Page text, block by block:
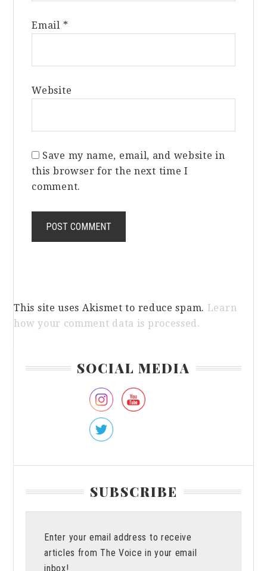
Email *
Website
Save my name, email, and website in
this browser for the next time I
comment.
This site uses Akismet to reduce spam. Learn
how your comment data is processed.
SOCIAL MEDIA
SUBSCRIBE
Enter your email address to receive
articles from The Voice in your email
inbox!